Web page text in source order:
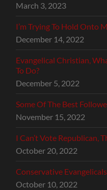
March 3, 2023
I’m Trying To Hold Onto
December 14, 2022
Evangelical Christian,
To Do?
December 5, 2022
Some Of The Best
November 15, 2022
I Can’t Vote Republican,
October 20, 2022
Conservative
October 10, 2022